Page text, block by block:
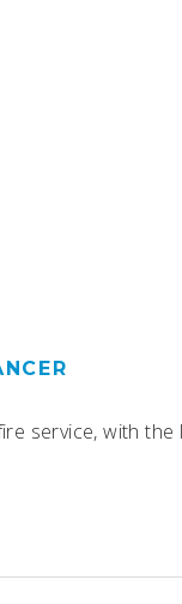
service, with